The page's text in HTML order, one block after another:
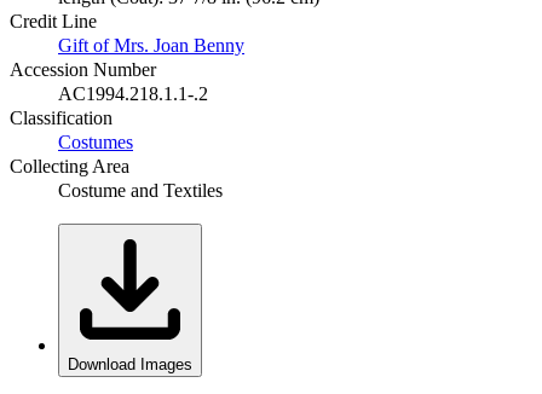
Credit Line
Gift of Mrs. Joan Benny
Accession Number
AC1994.218.1.1-.2
Classification
Costumes
Collecting Area
Costume and Textiles
Download Images